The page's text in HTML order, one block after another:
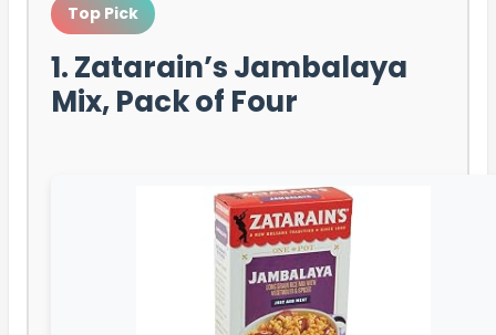
Top Pick
1. Zatarain’s Jambalaya
Mix, Pack of Four